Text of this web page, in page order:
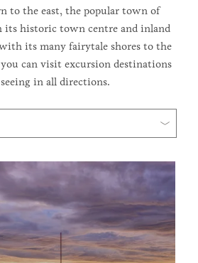
to the east, the popular town of
historic town centre and inland
its many fairytale shores to the
can visit excursion destinations
in all directions.